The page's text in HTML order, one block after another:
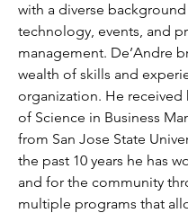
with a diverse
technology, events, and
management. De’Andre
wealth of skills and
organization. He received
of Science in Business
from San Jose State
the past 10 years he has
and for the community
multiple programs that